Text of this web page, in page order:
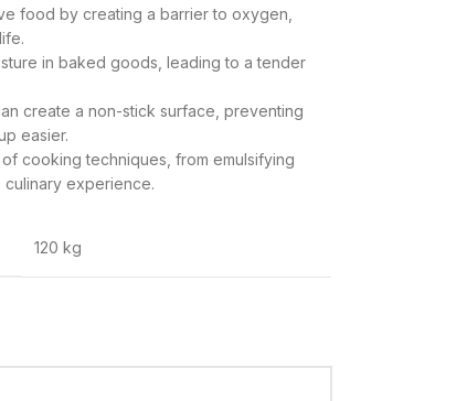
food by creating a barrier to oxygen,
in baked goods, leading to a tender
create a non-stick surface, preventing
easier.
cooking techniques, from emulsifying
culinary experience.
120 kg